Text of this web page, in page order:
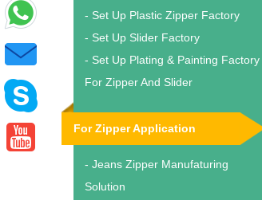
- Set Up Plastic Zipper Factory
- Set Up Slider Factory
- Set Up Plating & Painting Factory
For Zipper And Slider
For Zipper Application
- Jeans Zipper Manufaturing
Solution